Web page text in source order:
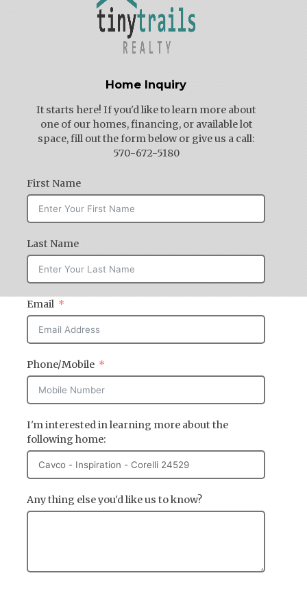
Home Inquiry
It starts here! If you'd like to learn more about
one of our homes, financing, or available lot
space, fill out the form below or give us a call:
570-672-5180
First Name
Last Name
Email
Phone/Mobile
I'm interested in learning more about the
following home:
Any thing else you'd like us to know?